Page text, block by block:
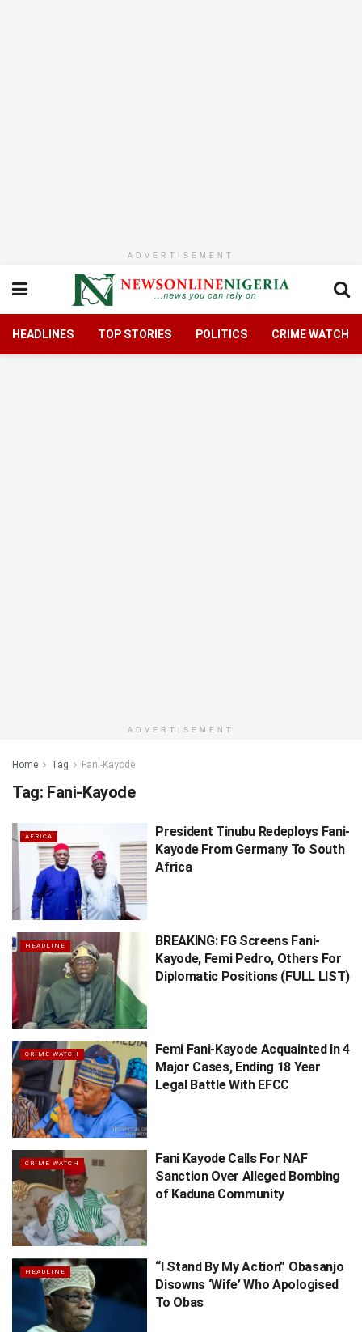
ADVERTISEMENT
HEADLINES TOP STORIES POLITICS CRIME WATCH
ADVERTISEMENT
Home Tag Fani-Kayode
Tag: Fani-Kayode
AFRICA
President Tinubu Redeploys Fani-
Kayode From Germany To South
Africa
HEADLINE
BREAKING: FG Screens Fani-
Kayode, Femi Pedro, Others For
Diplomatic Positions (FULL LIST)
CRIME WATCH
Femi Fani-Kayode Acquainted In 4
Major Cases, Ending 18 Year
Legal Battle With EFCC
CRIME WATCH
Fani Kayode Calls For NAF
Sanction Over Alleged Bombing
of Kaduna Community
HEADLINE
“I Stand By My Action” Obasanjo
Disowns ‘Wife’ Who Apologised
To Obas